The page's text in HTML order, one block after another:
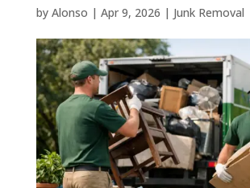
by Alonso | Apr 9, 2026 | Junk Removal